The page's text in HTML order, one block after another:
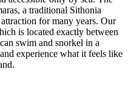
a traditional Sithonia
for many years. Our
is located exactly between
swim and snorkel in a
experience what it feels like